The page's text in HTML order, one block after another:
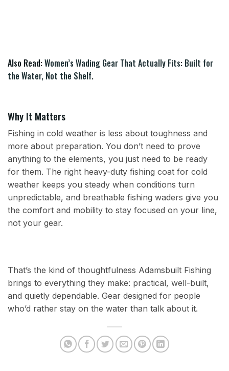
Also Read:Women’s Wading Gear That Actually Fits: Built for
the Water, Not the Shelf.
Why It Matters
Fishing in cold weather is less about toughness and
more about preparation. You don’t need to prove
anything to the elements, you just need to be ready
for them. The right heavy-duty fishing coat for cold
weather keeps you steady when conditions turn
unpredictable, and breathable fishing waders give you
the comfort and mobility to stay focused on your line,
not your gear.
That’s the kind of thoughtfulness Adamsbuilt Fishing
brings to everything they make: practical, well-built,
and quietly dependable. Gear designed for people
who’d rather stay on the water than talk about it.